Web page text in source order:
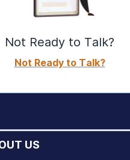
Not Ready to Talk?
Not Ready to Talk?
US